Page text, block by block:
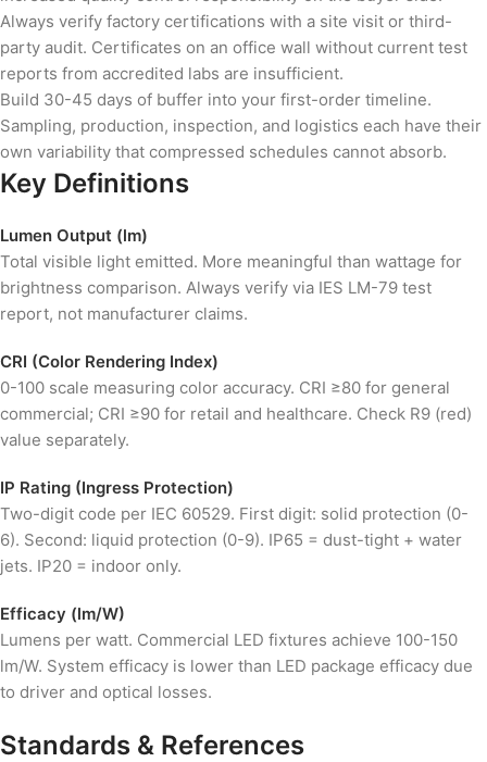
Always verify factory certifications with a site visit or third-
party audit. Certificates on an office wall without current test
reports from accredited labs are insufficient.
Build 30-45 days of buffer into your first-order timeline.
Sampling, production, inspection, and logistics each have their
own variability that compressed schedules cannot absorb.
Key Definitions
Lumen Output (lm)
Total visible light emitted. More meaningful than wattage for
brightness comparison. Always verify via IES LM-79 test
report, not manufacturer claims.
CRI (Color Rendering Index)
0-100 scale measuring color accuracy. CRI ≥80 for general
commercial; CRI ≥90 for retail and healthcare. Check R9 (red)
value separately.
IP Rating (Ingress Protection)
Two-digit code per IEC 60529. First digit: solid protection (0-
6). Second: liquid protection (0-9). IP65 = dust-tight + water
jets. IP20 = indoor only.
Efficacy (lm/W)
Lumens per watt. Commercial LED fixtures achieve 100-150
lm/W. System efficacy is lower than LED package efficacy due
to driver and optical losses.
Standards & References